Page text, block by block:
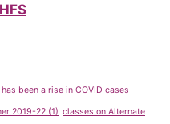
been a rise in COVID cases
2019-22 (1) classes on Alternate